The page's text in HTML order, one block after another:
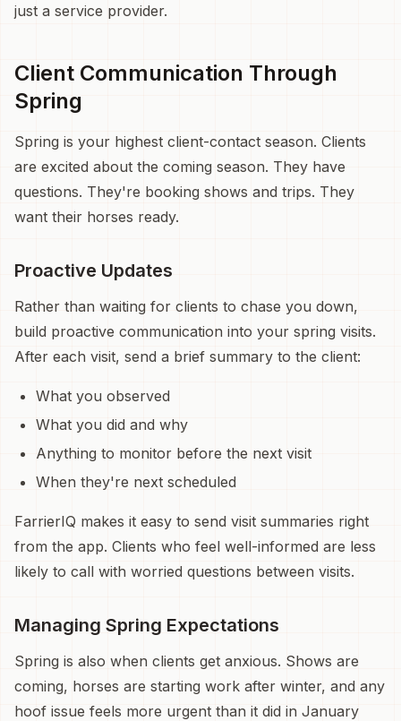
just a service provider.
Client Communication Through
Spring
Spring is your highest client-contact season. Clients
are excited about the coming season. They have
questions. They're booking shows and trips. They
want their horses ready.
Proactive Updates
Rather than waiting for clients to chase you down,
build proactive communication into your spring visits.
After each visit, send a brief summary to the client:
What you observed
What you did and why
Anything to monitor before the next visit
When they're next scheduled
FarrierIQ makes it easy to send visit summaries right
from the app. Clients who feel well-informed are less
likely to call with worried questions between visits.
Managing Spring Expectations
Spring is also when clients get anxious. Shows are
coming, horses are starting work after winter, and any
hoof issue feels more urgent than it did in January